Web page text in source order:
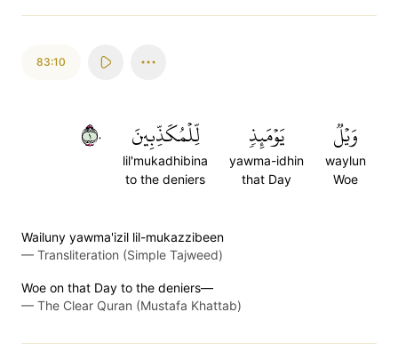
83:10
وَيۡلٞ
waylun
Woe
يَوۡمَئِذٖ
yawma-idhin
that Day
لِّلۡمُكَذِّبِينَ
lil'mukadhibina
to the deniers
١٠
Wailuny yawma'izil lil-mukazzibeen
— Transliteration (Simple Tajweed)
Woe on that Day to the deniers—
— The Clear Quran (Mustafa Khattab)